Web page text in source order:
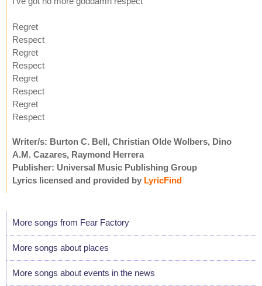
Regret
Respect
Regret
Respect
Regret
Respect
Regret
Respect
Writer/s: Burton C. Bell, Christian Olde Wolbers, Dino
A.M. Cazares, Raymond Herrera
Publisher: Universal Music Publishing Group
Lyrics licensed and provided by LyricFind
More songs from Fear Factory
More songs about places
More songs about events in the news